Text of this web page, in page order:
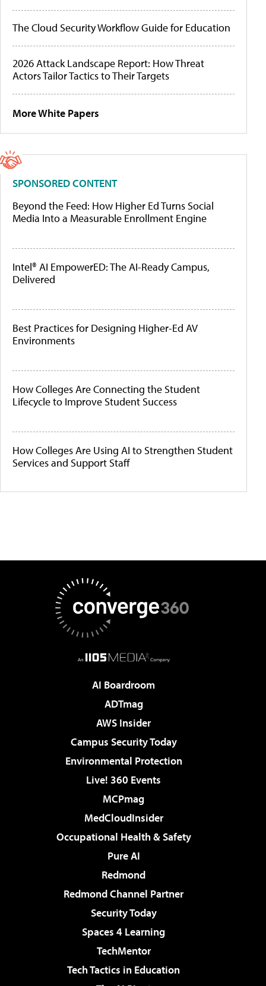
The Cloud Security Workflow Guide for Education
2026 Attack Landscape Report: How Threat
Actors Tailor Tactics to Their Targets
More White Papers
SPONSORED CONTENT
Beyond the Feed: How Higher Ed Turns Social
Media Into a Measurable Enrollment Engine
Intel® AI EmpowerED: The AI-Ready Campus,
Delivered
Best Practices for Designing Higher-Ed AV
Environments
How Colleges Are Connecting the Student
Lifecycle to Improve Student Success
How Colleges Are Using AI to Strengthen Student
Services and Support Staff
AI Boardroom
ADTmag
AWS Insider
Campus Security Today
Environmental Protection
Live! 360 Events
MCPmag
MedCloudInsider
Occupational Health & Safety
Pure AI
Redmond
Redmond Channel Partner
Security Today
Spaces 4 Learning
TechMentor
Tech Tactics in Education